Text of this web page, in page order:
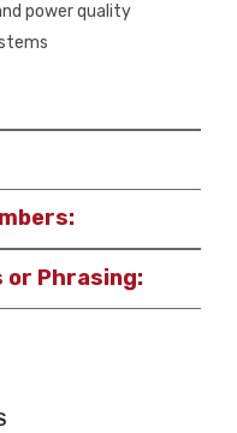
power quality
or Phrasing: